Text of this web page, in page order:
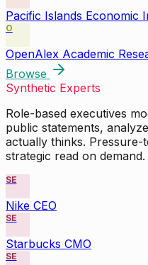
Pacific Islands Economic
O
OpenAlex Academic
Browse
Synthetic Experts
Role-based executives
public statements,
actually thinks. Pressure-
strategic read on demand.
SE
Nike CEO
SE
Starbucks CMO
SE